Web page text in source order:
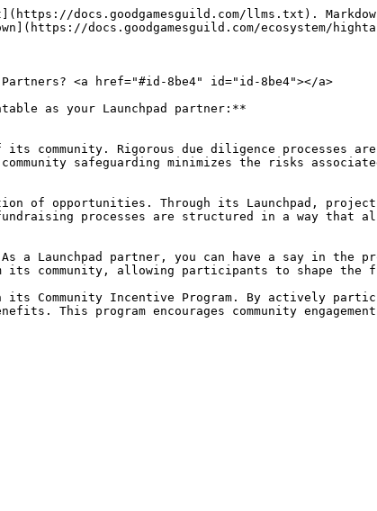
docs.goodgamesguild.com/llms.txt).
docs.goodgamesguild.com/ecosystem/
Partners? <a href="#id-8be4" id="id-8be4"></a>
as your Launchpad partner:**
safeguarding minimizes the risks
processes are structured in a way
its community, allowing participants to shape
This program encourages community